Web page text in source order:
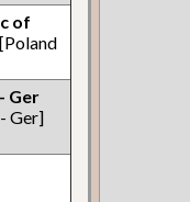
of
[Poland
Ger
Ger]